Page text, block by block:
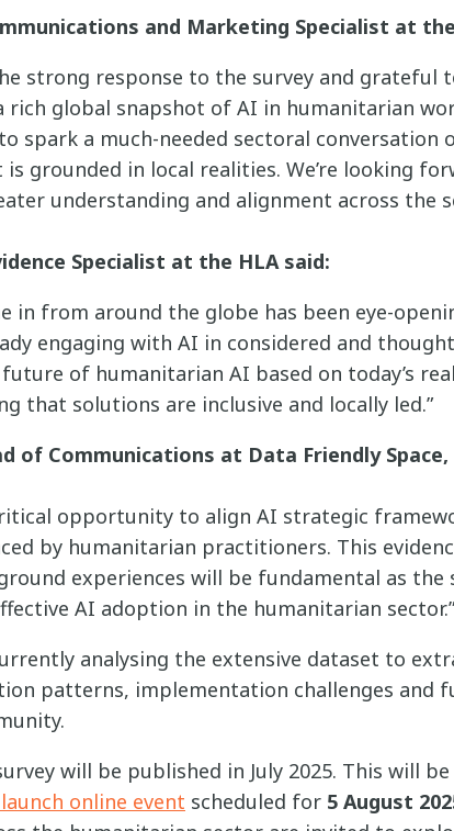
and Marketing Specialist at
strong response to the survey and grateful
rich global snapshot of AI in humanitarian
spark a much-needed sectoral conversation
grounded in local realities. We’re looking
understanding and alignment across the
Specialist at the HLA said:
in from around the globe has been eye-
engaging with AI in considered and
of humanitarian AI based on today’s
that solutions are inclusive and locally led.”
of Communications at Data Friendly Space,
opportunity to align AI strategic
by humanitarian practitioners. This
experiences will be fundamental as the
AI adoption in the humanitarian sector.”
analysing the extensive dataset to
patterns, implementation challenges and
will be published in July 2025. This will
online event scheduled for 5 August